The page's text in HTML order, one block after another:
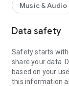
to « Costa Del Mar
"Costa Del Mar"
Downtempo and
is now available
Smartphone.
Music & Audio
Data safety
Safety starts
share your data.
based on your
this information